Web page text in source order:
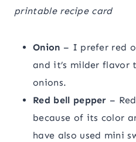
printable recipe card
Onion – I prefer red
and it’s milder flavor
onions.
Red bell pepper –
because of its color
have also used mini